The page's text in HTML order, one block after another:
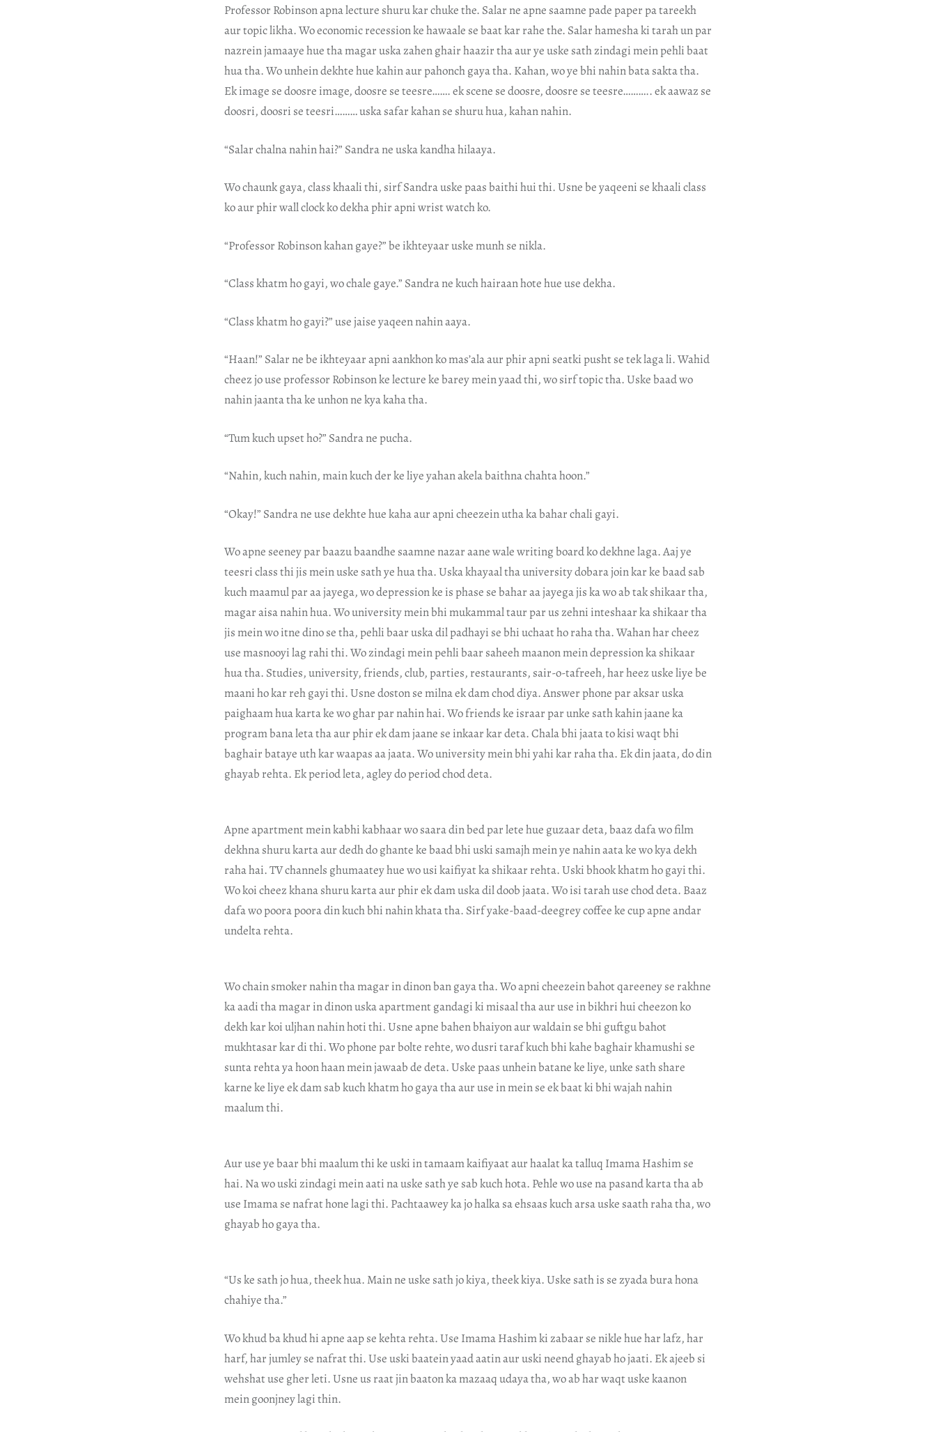
Professor Robinson apna lecture shuru kar chuke the. Salar ne apne saamne pade paper pa tareekh
aur topic likha. Wo economic recession ke hawaale se baat kar rahe the. Salar hamesha ki tarah un par
nazrein jamaaye hue tha magar uska zahen ghair haazir tha aur ye uske sath zindagi mein pehli baat
hua tha. Wo unhein dekhte hue kahin aur pahonch gaya tha. Kahan, wo ye bhi nahin bata sakta tha.
Ek image se doosre image, doosre se teesre……. ek scene se doosre, doosre se teesre……….. ek aawaz se
doosri, doosri se teesri……… uska safar kahan se shuru hua, kahan nahin.
“Salar chalna nahin hai?” Sandra ne uska kandha hilaaya.
Wo chaunk gaya, class khaali thi, sirf Sandra uske paas baithi hui thi. Usne be yaqeeni se khaali class
ko aur phir wall clock ko dekha phir apni wrist watch ko.
“Professor Robinson kahan gaye?” be ikhteyaar uske munh se nikla.
“Class khatm ho gayi, wo chale gaye.” Sandra ne kuch hairaan hote hue use dekha.
“Class khatm ho gayi?” use jaise yaqeen nahin aaya.
“Haan!” Salar ne be ikhteyaar apni aankhon ko mas’ala aur phir apni seatki pusht se tek laga li. Wahid
cheez jo use professor Robinson ke lecture ke barey mein yaad thi, wo sirf topic tha. Uske baad wo
nahin jaanta tha ke unhon ne kya kaha tha.
“Tum kuch upset ho?” Sandra ne pucha.
“Nahin, kuch nahin, main kuch der ke liye yahan akela baithna chahta hoon.”
“Okay!” Sandra ne use dekhte hue kaha aur apni cheezein utha ka bahar chali gayi.
Wo apne seeney par baazu baandhe saamne nazar aane wale writing board ko dekhne laga. Aaj ye
teesri class thi jis mein uske sath ye hua tha. Uska khayaal tha university dobara join kar ke baad sab
kuch maamul par aa jayega, wo depression ke is phase se bahar aa jayega jis ka wo ab tak shikaar tha,
magar aisa nahin hua. Wo university mein bhi mukammal taur par us zehni inteshaar ka shikaar tha
jis mein wo itne dino se tha, pehli baar uska dil padhayi se bhi uchaat ho raha tha. Wahan har cheez
use masnooyi lag rahi thi. Wo zindagi mein pehli baar saheeh maanon mein depression ka shikaar
hua tha. Studies, university, friends, club, parties, restaurants, sair-o-tafreeh, har heez uske liye be
maani ho kar reh gayi thi. Usne doston se milna ek dam chod diya. Answer phone par aksar uska
paighaam hua karta ke wo ghar par nahin hai. Wo friends ke israar par unke sath kahin jaane ka
program bana leta tha aur phir ek dam jaane se inkaar kar deta. Chala bhi jaata to kisi waqt bhi
baghair bataye uth kar waapas aa jaata. Wo university mein bhi yahi kar raha tha. Ek din jaata, do din
ghayab rehta. Ek period leta, agley do period chod deta.
Apne apartment mein kabhi kabhaar wo saara din bed par lete hue guzaar deta, baaz dafa wo film
dekhna shuru karta aur dedh do ghante ke baad bhi uski samajh mein ye nahin aata ke wo kya dekh
raha hai. TV channels ghumaatey hue wo usi kaifiyat ka shikaar rehta. Uski bhook khatm ho gayi thi.
Wo koi cheez khana shuru karta aur phir ek dam uska dil doob jaata. Wo isi tarah use chod deta. Baaz
dafa wo poora poora din kuch bhi nahin khata tha. Sirf yake-baad-deegrey coffee ke cup apne andar
undelta rehta.
Wo chain smoker nahin tha magar in dinon ban gaya tha. Wo apni cheezein bahot qareeney se rakhne
ka aadi tha magar in dinon uska apartment gandagi ki misaal tha aur use in bikhri hui cheezon ko
dekh kar koi uljhan nahin hoti thi. Usne apne bahen bhaiyon aur waldain se bhi guftgu bahot
mukhtasar kar di thi. Wo phone par bolte rehte, wo dusri taraf kuch bhi kahe baghair khamushi se
sunta rehta ya hoon haan mein jawaab de deta. Uske paas unhein batane ke liye, unke sath share
karne ke liye ek dam sab kuch khatm ho gaya tha aur use in mein se ek baat ki bhi wajah nahin
maalum thi.
Aur use ye baar bhi maalum thi ke uski in tamaam kaifiyaat aur haalat ka talluq Imama Hashim se
hai. Na wo uski zindagi mein aati na uske sath ye sab kuch hota. Pehle wo use na pasand karta tha ab
use Imama se nafrat hone lagi thi. Pachtaawey ka jo halka sa ehsaas kuch arsa uske saath raha tha, wo
ghayab ho gaya tha.
“Us ke sath jo hua, theek hua. Main ne uske sath jo kiya, theek kiya. Uske sath is se zyada bura hona
chahiye tha.”
Wo khud ba khud hi apne aap se kehta rehta. Use Imama Hashim ki zabaar se nikle hue har lafz, har
harf, har jumley se nafrat thi. Use uski baatein yaad aatin aur uski neend ghayab ho jaati. Ek ajeeb si
wehshat use gher leti. Usne us raat jin baaton ka mazaaq udaya tha, wo ab har waqt uske kaanon
mein goonjney lagi thin.